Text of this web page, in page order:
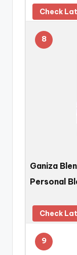
Check
8
Ganiza
Personal
Check
9